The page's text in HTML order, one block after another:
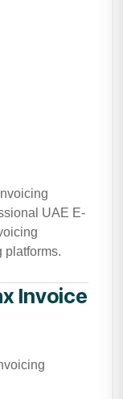
UAE E-
platforms.
Invoice